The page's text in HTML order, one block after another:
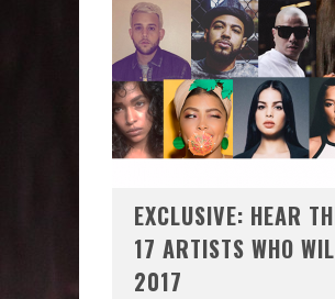
EXCLUSIVE: HEAR
17 ARTISTS WHO
2017